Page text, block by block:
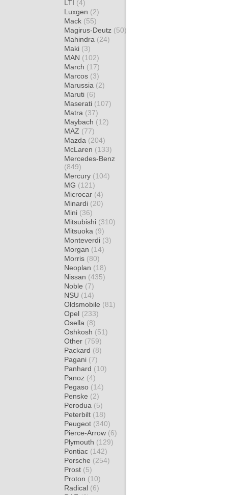
LTI (4)
Luxgen (2)
Mack (55)
Magirus-Deutz (50)
Mahindra (24)
Maki (3)
MAN (102)
March (17)
Marcos (3)
Marussia (2)
Maruti (6)
Maserati (107)
Matra (37)
Maybach (12)
MAZ (77)
Mazda (204)
McLaren (133)
Mercedes-Benz
(849)
Mercury (104)
MG (121)
Microcar (4)
Minardi (20)
Mini (36)
Mitsubishi (310)
Mitsuoka (9)
Monteverdi (3)
Morgan (14)
Morris (80)
Neoplan (18)
Nissan (435)
Noble (7)
NSU (14)
Oldsmobile (81)
Opel (233)
Osella (8)
Oshkosh (51)
Other (759)
Packard (8)
Pagani (7)
Panhard (10)
Panoz (4)
Pegaso (14)
Penske (2)
Perodua (5)
Peterbilt (18)
Peugeot (340)
Pierce-Arrow (6)
Plymouth (129)
Pontiac (142)
Porsche (254)
Prost (5)
Proton (10)
Radical (6)